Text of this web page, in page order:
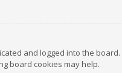
and logged into the
board cookies may help.